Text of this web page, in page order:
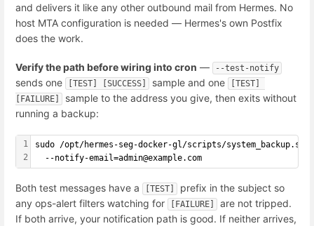
and delivers it like any other outbound mail from Hermes. No
host MTA configuration is needed — Hermes's own Postfix
does the work.
Verify the path before wiring into cron — --test-notify
sends one [TEST] [SUCCESS] sample and one
[TEST]
[FAILURE]
sample to the address you give, then exits without
running a backup:
1
2
sudo /opt/hermes-seg-docker-gl/scripts/
  --notify-email=admin@example.com
Both test messages have a [TEST]
prefix in the subject so
any ops-alert filters watching for
[FAILURE]
are not tripped.
If both arrive, your notification path is good. If neither arrives,